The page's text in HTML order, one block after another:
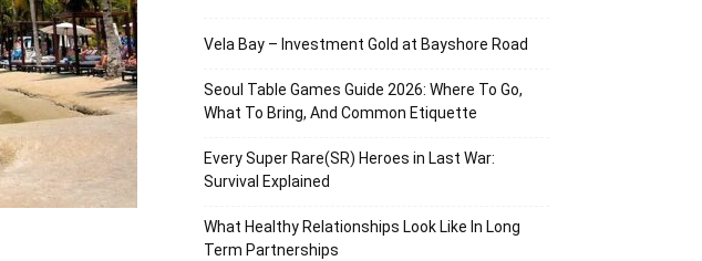
Vela Bay – Investment Gold at Bayshore Road
Seoul Table Games Guide 2026: Where To Go,
What To Bring, And Common Etiquette
Every Super Rare(SR) Heroes in Last War:
Survival Explained
What Healthy Relationships Look Like In Long
Term Partnerships